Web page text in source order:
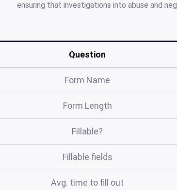
ensuring that investigations into abuse and
Question
Form Name
Form Length
Fillable?
Fillable fields
Avg. time to fill out